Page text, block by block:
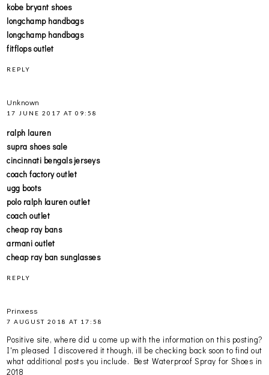
kobe bryant shoes
longchamp handbags
longchamp handbags
fitflops outlet
REPLY
Unknown
17 JUNE 2017 AT 09:58
ralph lauren
supra shoes sale
cincinnati bengals jerseys
coach factory outlet
ugg boots
polo ralph lauren outlet
coach outlet
cheap ray bans
armani outlet
cheap ray ban sunglasses
REPLY
Prinxess
7 AUGUST 2018 AT 17:58
Positive site, where did u come up with the information on this posting?
I'm pleased I discovered it though, ill be checking back soon to find out
what additional posts you include. Best Waterproof Spray for Shoes in
2018